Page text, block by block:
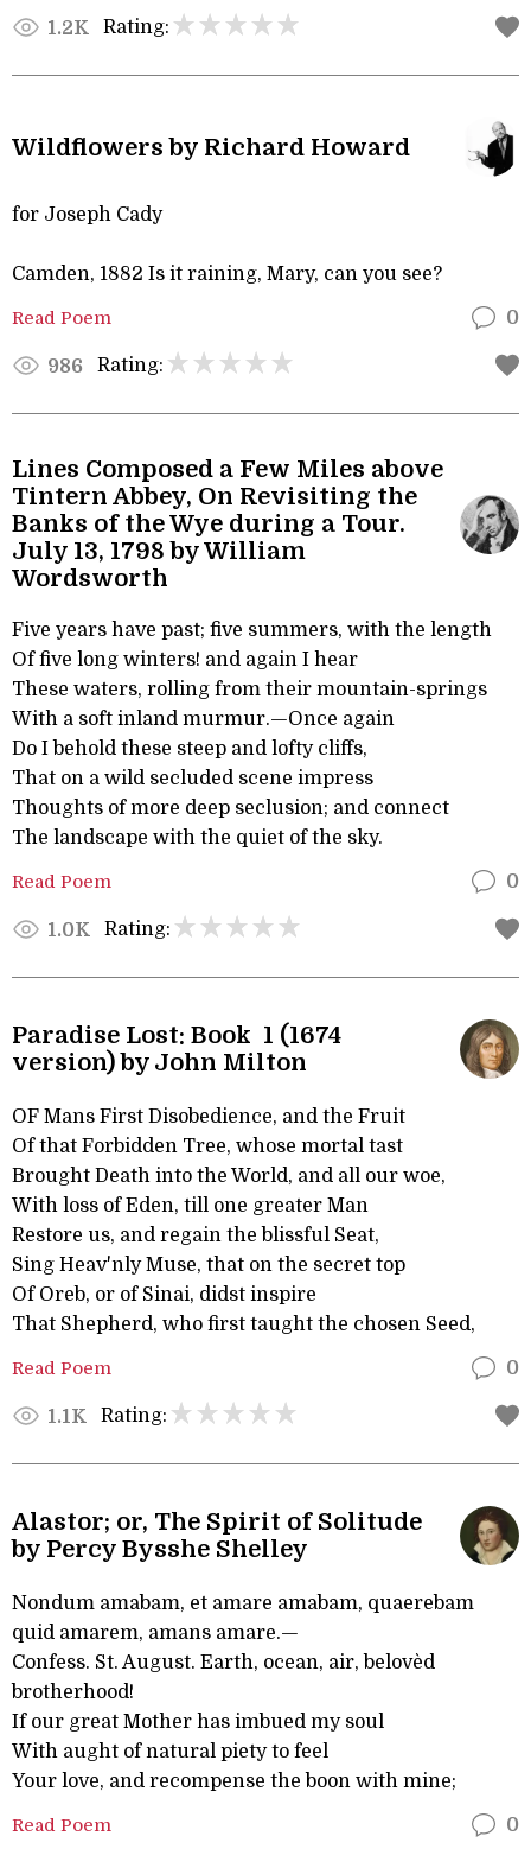
1.2K Rating:
Wildflowers by Richard Howard
for Joseph Cady
Camden, 1882 Is it raining, Mary, can you see?
Read Poem 0
986 Rating:
Lines Composed a Few Miles above
Tintern Abbey, On Revisiting the
Banks of the Wye during a Tour.
July 13, 1798 by William
Wordsworth
Five years have past; five summers, with the length
Of five long winters! and again I hear
These waters, rolling from their mountain-springs
With a soft inland murmur.—Once again
Do I behold these steep and lofty cliffs,
That on a wild secluded scene impress
Thoughts of more deep seclusion; and connect
The landscape with the quiet of the sky.
Read Poem 0
1.0K Rating:
Paradise Lost: Book 1 (1674
version) by John Milton
OF Mans First Disobedience, and the Fruit
Of that Forbidden Tree, whose mortal tast
Brought Death into the World, and all our woe,
With loss of Eden, till one greater Man
Restore us, and regain the blissful Seat,
Sing Heav'nly Muse, that on the secret top
Of Oreb, or of Sinai, didst inspire
That Shepherd, who first taught the chosen Seed,
Read Poem 0
1.1K Rating:
Alastor; or, The Spirit of Solitude
by Percy Bysshe Shelley
Nondum amabam, et amare amabam, quaerebam
quid amarem, amans amare.—
Confess. St. August. Earth, ocean, air, belovèd
brotherhood!
If our great Mother has imbued my soul
With aught of natural piety to feel
Your love, and recompense the boon with mine;
Read Poem 0